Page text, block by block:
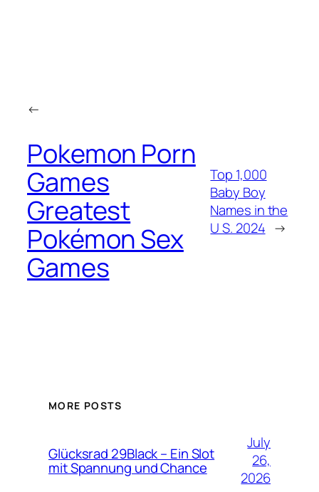
←
Pokemon Porn
Games
Greatest
Pokémon Sex
Games
Top 1,000
Baby Boy
Names in the
U S. 2024 →
MORE POSTS
Glücksrad 29Black – Ein Slot
mit Spannung und Chance
July
26,
2026